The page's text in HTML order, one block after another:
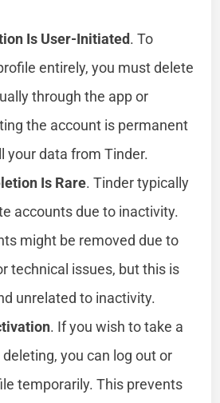
Is User-Initiated. To
entirely, you must delete
through the app or
the account is permanent
your data from Tinder.
Is Rare. Tinder typically
accounts due to inactivity.
might be removed due to
technical issues, but this is
unrelated to inactivity.
. If you wish to take a
you can log out or
temporarily. This prevents